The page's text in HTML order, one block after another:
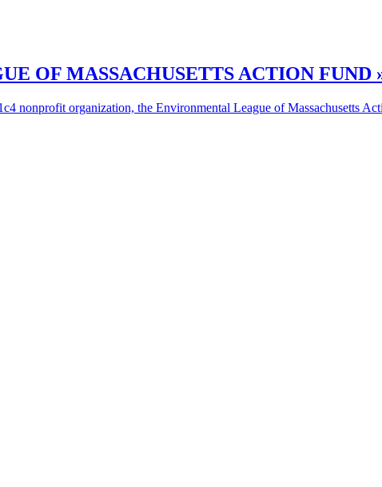
OF MASSACHUSETTS ACTION FUND
nonprofit organization, the Environmental League of Massachusetts